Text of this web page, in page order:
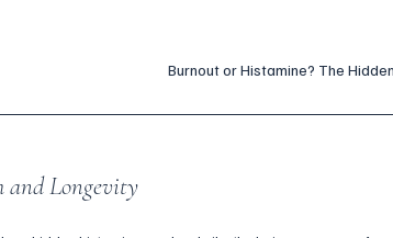
Burnout or Histamine? The
and Longevity